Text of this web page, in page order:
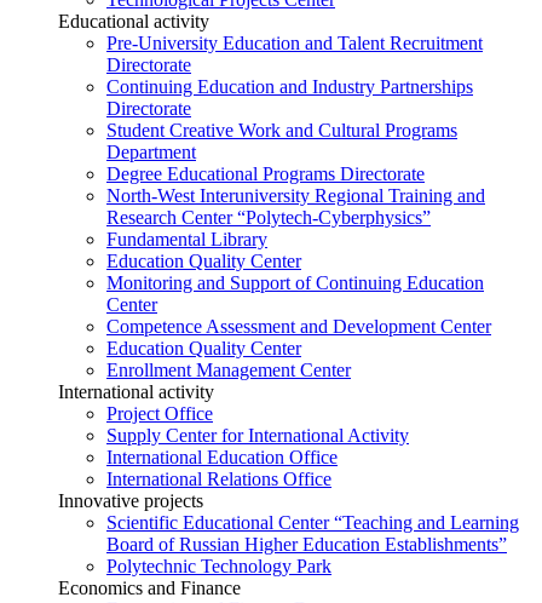
Educational activity
Pre-University Education and Talent Recruitment
Directorate
Continuing Education and Industry Partnerships
Directorate
Student Creative Work and Cultural Programs
Department
Degree Educational Programs Directorate
North-West Interuniversity Regional Training and
Research Center “Polytech-Cyberphysics”
Fundamental Library
Education Quality Center
Monitoring and Support of Continuing Education
Center
Competence Assessment and Development Center
Education Quality Center
Enrollment Management Center
International activity
Project Office
Supply Center for International Activity
International Education Office
International Relations Office
Innovative projects
Scientific Educational Center “Teaching and Learning
Board of Russian Higher Education Establishments”
Polytechnic Technology Park
Economics and Finance